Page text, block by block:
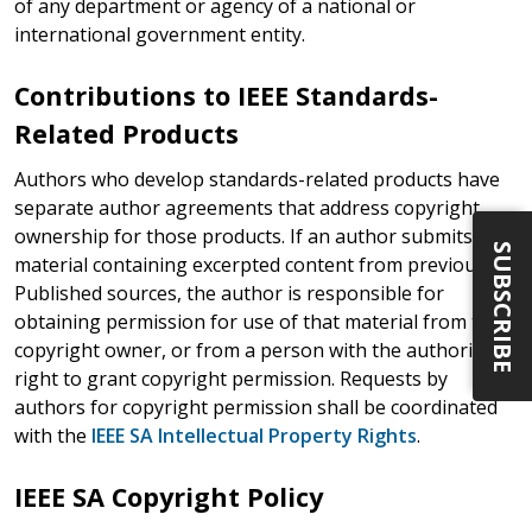
of any department or agency of a national or
international government entity.
Contributions to IEEE Standards-
Related Products
Authors who develop standards-related products have
separate author agreements that address copyright
ownership for those products. If an author submits
material containing excerpted content from previously
Published sources, the author is responsible for
obtaining permission for use of that material from the
copyright owner, or from a person with the authority or
right to grant copyright permission. Requests by
authors for copyright permission shall be coordinated
with the IEEE SA Intellectual Property Rights.
IEEE SA Copyright Policy
SUBSCRIBE